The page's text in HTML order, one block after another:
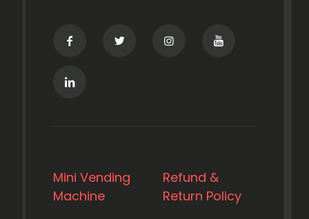
Mini Vending
Machine
Refund &
Return Policy